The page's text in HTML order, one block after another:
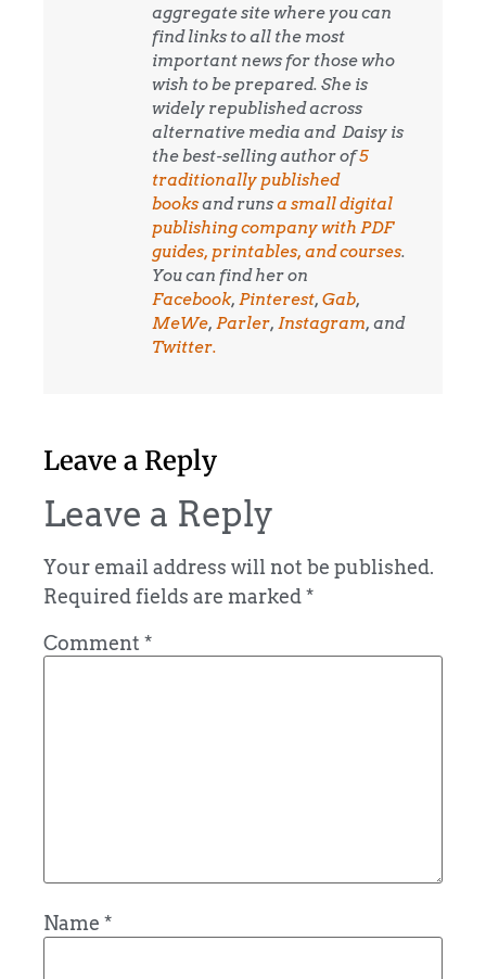
aggregate site where you can
find links to all the most
important news for those who
wish to be prepared. She is
widely republished across
alternative media and Daisy is
the best-selling author of5
traditionally published
booksand runsa small digital
publishing company with PDF
guides, printables, and courses.
You can find her on
Facebook, Pinterest, Gab,
MeWe, Parler, Instagram, and
Twitter.
Leave a Reply
Leave a Reply
Your email address will not be published.
Required fields are marked*
Comment *
Name *